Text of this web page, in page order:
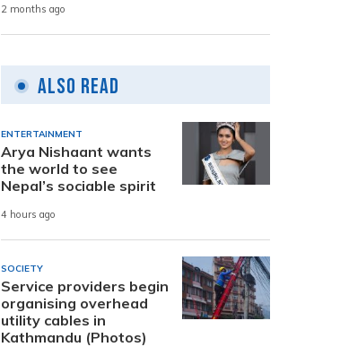
2 months ago
Also Read
ENTERTAINMENT
Arya Nishaant wants
the world to see
Nepal’s sociable spirit
4 hours ago
SOCIETY
Service providers begin
organising overhead
utility cables in
Kathmandu (Photos)